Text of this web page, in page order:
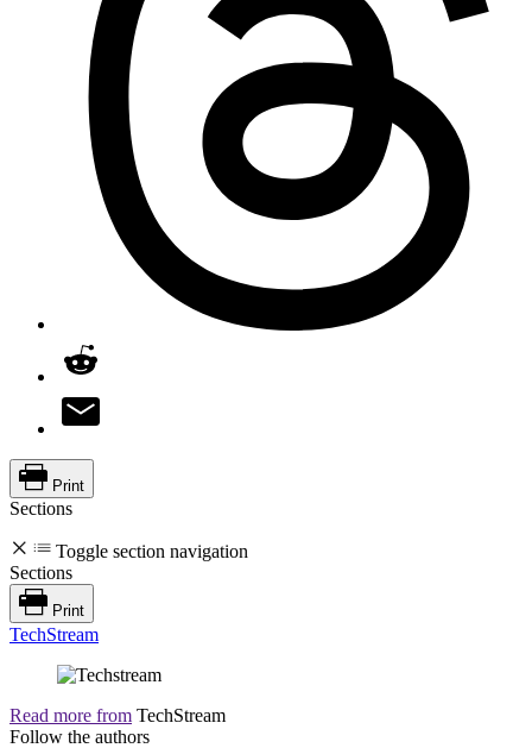
Print
Sections
Toggle section navigation
Sections
Print
TechStream
Read more from TechStream
Follow the authors